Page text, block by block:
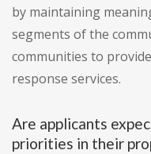
by maintaining
segments of the
communities to
response services.
Are applicants
priorities in their